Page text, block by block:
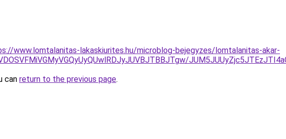
www.lomtalanitas-lakaskiurites.hu/microblog-bejegyzes/lomtalanitas-akar-
can return to the previous page.